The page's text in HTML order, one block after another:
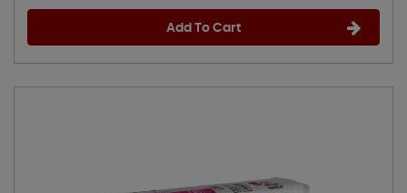
Add To Cart